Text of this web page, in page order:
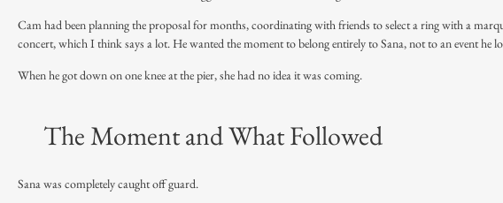
Cam had been planning the proposal for months, coordinating with friends to select a ring with a
concert, which I think says a lot. He wanted the moment to belong entirely to Sana, not to an event he
When he got down on one knee at the pier, she had no idea it was coming.
The Moment and What Followed
Sana was completely caught off guard.